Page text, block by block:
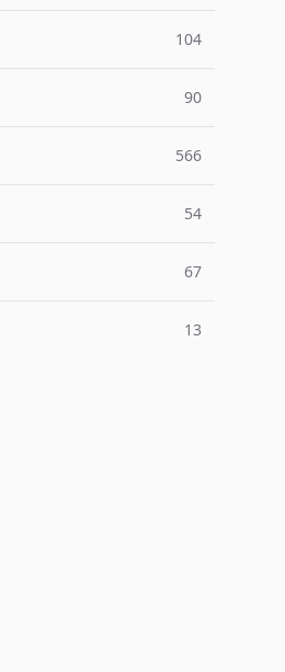
104
90
566
54
67
13